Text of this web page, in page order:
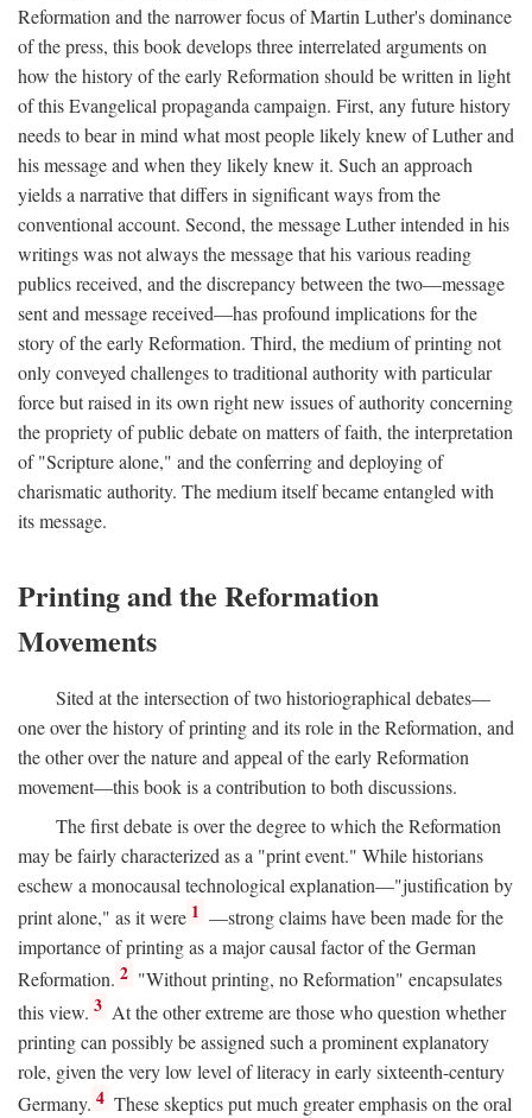
Reformation and the narrower focus of Martin Luther's dominance
of the press, this book develops three interrelated arguments on
how the history of the early Reformation should be written in light
of this Evangelical propaganda campaign. First, any future history
needs to bear in mind what most people likely knew of Luther and
his message and when they likely knew it. Such an approach
yields a narrative that differs in significant ways from the
conventional account. Second, the message Luther intended in his
writings was not always the message that his various reading
publics received, and the discrepancy between the two—message
sent and message received—has profound implications for the
story of the early Reformation. Third, the medium of printing not
only conveyed challenges to traditional authority with particular
force but raised in its own right new issues of authority concerning
the propriety of public debate on matters of faith, the interpretation
of "Scripture alone," and the conferring and deploying of
charismatic authority. The medium itself became entangled with
its message.
Printing and the Reformation
Movements
Sited at the intersection of two historiographical debates—
one over the history of printing and its role in the Reformation, and
the other over the nature and appeal of the early Reformation
movement—this book is a contribution to both discussions.
The first debate is over the degree to which the Reformation
may be fairly characterized as a "print event." While historians
eschew a monocausal technological explanation—"justification by
print alone," as it were 1 —strong claims have been made for the
importance of printing as a major causal factor of the German
Reformation. 2 "Without printing, no Reformation" encapsulates
this view. 3 At the other extreme are those who question whether
printing can possibly be assigned such a prominent explanatory
role, given the very low level of literacy in early sixteenth-century
Germany. 4 These skeptics put much greater emphasis on the oral